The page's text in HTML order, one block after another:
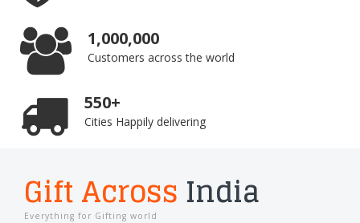
1,000,000
Customers across the world
550+
Cities Happily delivering
Gift Across India
Everything for Gifting world